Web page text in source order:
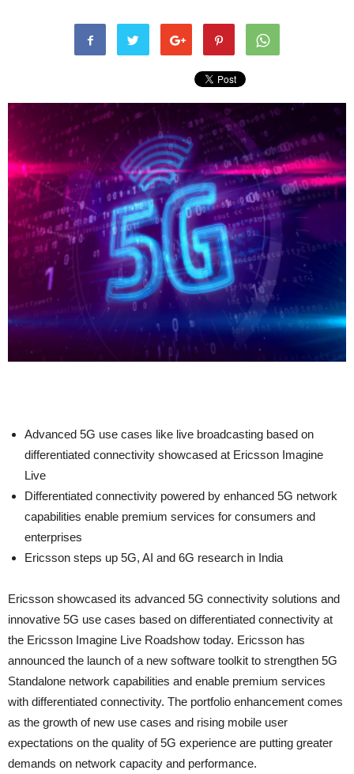
Advanced 5G use cases like live broadcasting based on
differentiated connectivity showcased at Ericsson Imagine
Live
Differentiated connectivity powered by enhanced 5G network
capabilities enable premium services for consumers and
enterprises
Ericsson steps up 5G, AI and 6G research in India
Ericsson showcased its advanced 5G connectivity solutions and
innovative 5G use cases based on differentiated connectivity at
the Ericsson Imagine Live Roadshow today. Ericsson has
announced the launch of a new software toolkit to strengthen 5G
Standalone network capabilities and enable premium services
with differentiated connectivity. The portfolio enhancement comes
as the growth of new use cases and rising mobile user
expectations on the quality of 5G experience are putting greater
demands on network capacity and performance.